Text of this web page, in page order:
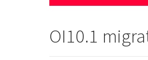
OI10.1